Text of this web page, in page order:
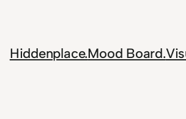
Hiddenplace.Mood Board.